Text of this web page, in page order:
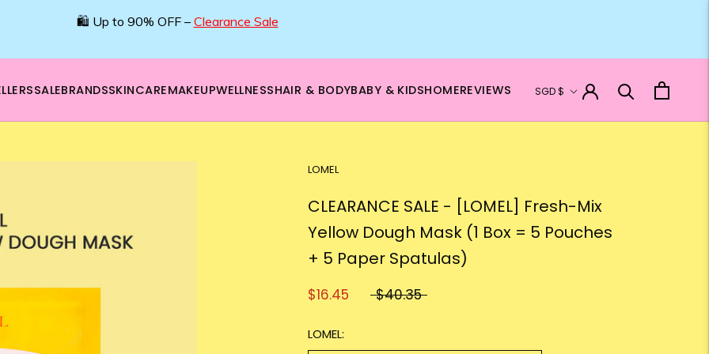
🛍️ Up to 90% OFF – Clearance Sale
SALEBRANDSSKINCAREMAKEUPWELLNESSHAIR & BODYBABY & KIDSHOMEREVIEWS Currency
SGD $
LOMEL
CLEARANCE SALE - [LOMEL] Fresh-Mix
Yellow Dough Mask (1 Box = 5 Pouches
+ 5 Paper Spatulas)
$16.45 $40.35
LOMEL: